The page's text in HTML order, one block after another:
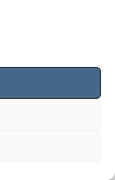
4th Street, Suite